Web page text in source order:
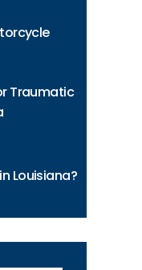
Traumatic
Louisiana?